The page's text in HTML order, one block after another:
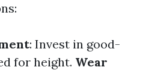
: Invest in good-
for height. Wear